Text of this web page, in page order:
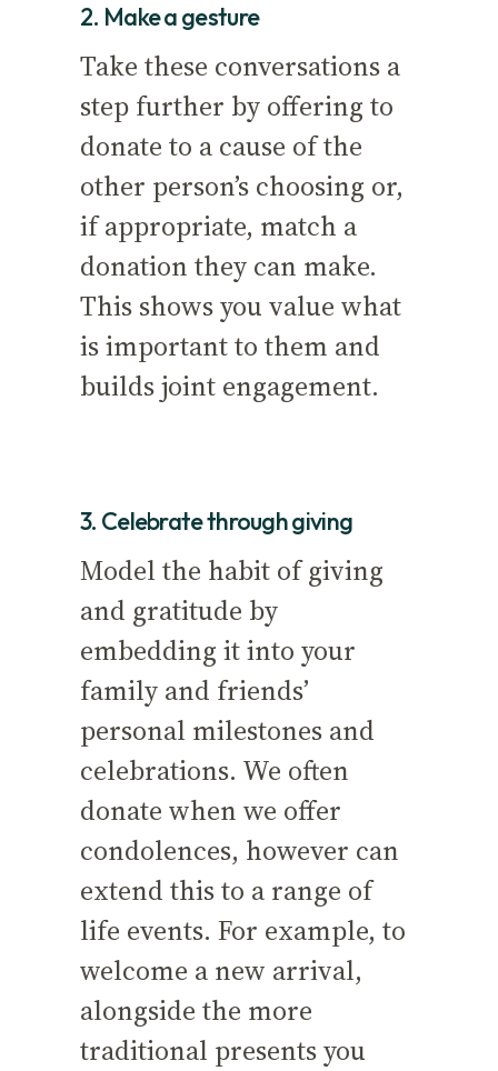
2. Make a gesture
Take these conversations a
step further by offering to
donate to a cause of the
other person’s choosing or,
if appropriate, match a
donation they can make.
This shows you value what
is important to them and
builds joint engagement.
3. Celebrate through giving
Model the habit of giving
and gratitude by
embedding it into your
family and friends’
personal milestones and
celebrations. We often
donate when we offer
condolences, however can
extend this to a range of
life events. For example, to
welcome a new arrival,
alongside the more
traditional presents you